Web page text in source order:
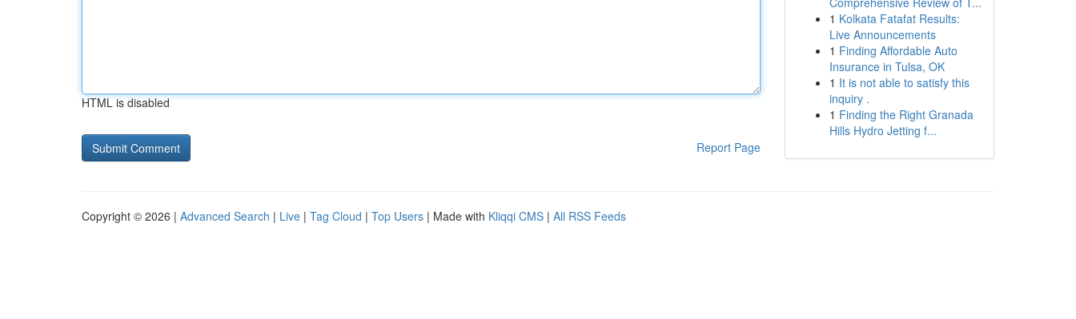
HTML is disabled
Report Page
1 Kolkata Fatafat Results:
Live Announcements
1 Finding Affordable Auto
Insurance in Tulsa, OK
1 It is not able to satisfy this
inquiry .
1 Finding the Right Granada
Hills Hydro Jetting f...
Copyright © 2026 | Advanced Search | Live | Tag Cloud | Top Users | Made with Kliqqi CMS | All RSS Feeds